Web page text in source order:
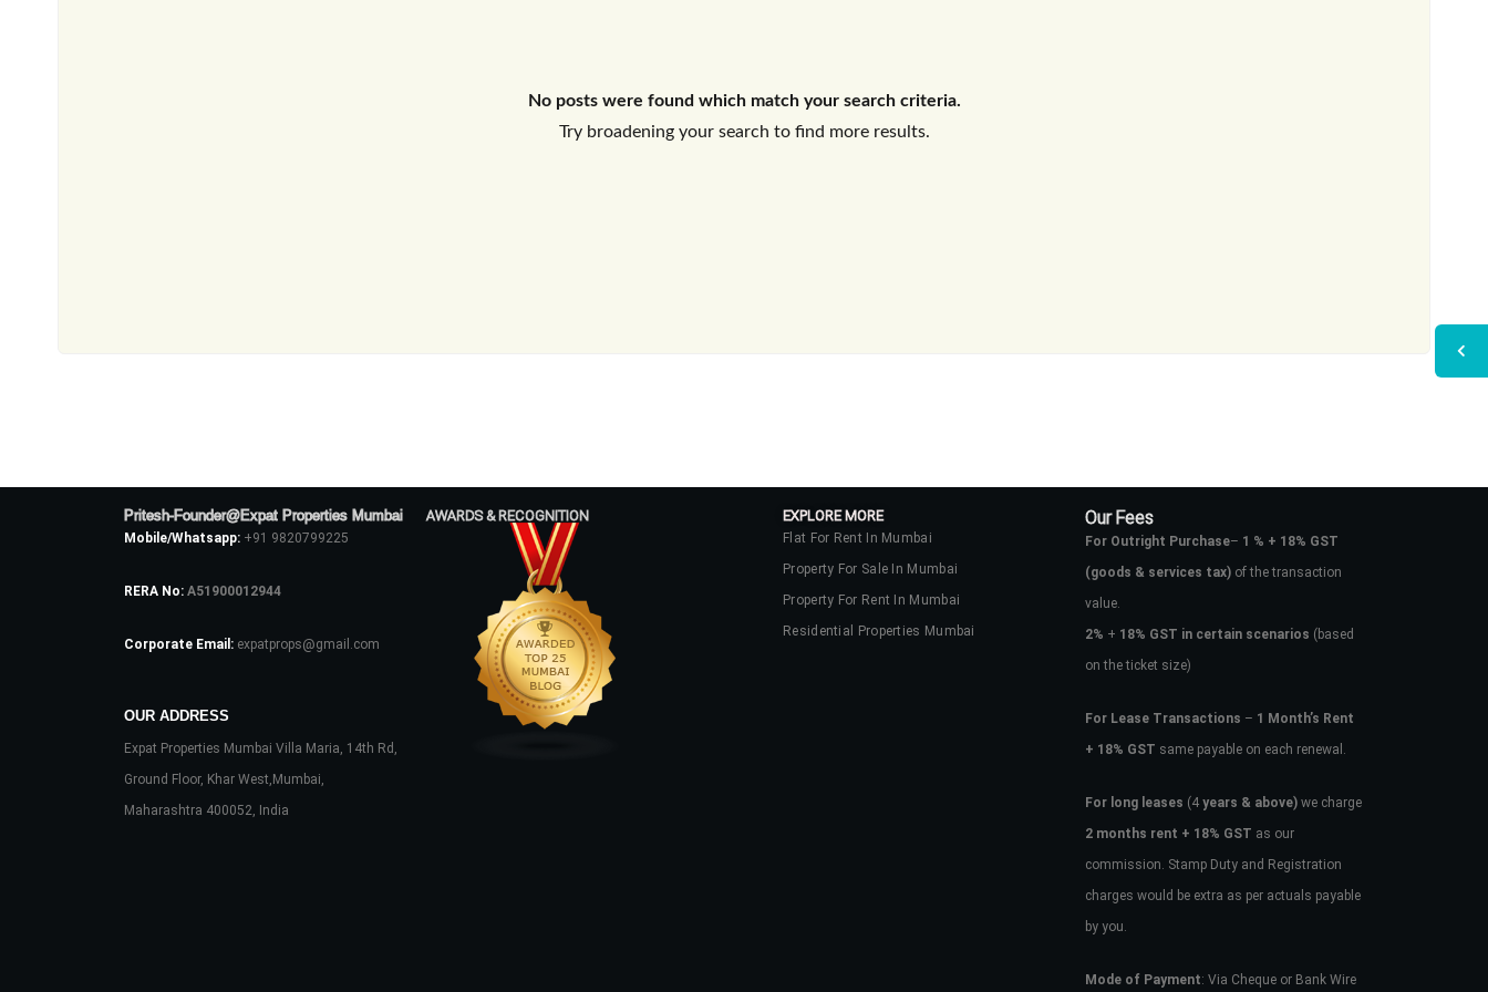
No posts were found which match your search criteria.
Try broadening your search to find more results.
Pritesh-Founder@Expat Properties Mumbai
Mobile/Whatsapp: +91 9820799225
RERA No: A51900012944
Corporate Email: expatprops@gmail.com
OUR ADDRESS
Expat Properties Mumbai Villa Maria, 14th Rd,
Ground Floor, Khar West,Mumbai,
Maharashtra 400052, India
AWARDS & RECOGNITION EXPLORE MORE
Flat For Rent In Mumbai
Property For Sale In Mumbai
Property For Rent In Mumbai
Residential Properties Mumbai
Our Fees
For Outright Purchase– 1 % + 18% GST
(goods & services tax)of the transaction
value.
2% + 18% GST in certain scenarios (based
on the ticket size)
For Lease Transactions – 1 Month’s Rent
+ 18% GST same payable on each renewal.
For long leases (4years & above)we charge
2 months rent + 18% GST as our
commission. Stamp Duty and Registration
charges would be extra as per actuals payable
by you.
Mode of Payment: Via Cheque or Bank Wire
Don't have an account?Sign Up